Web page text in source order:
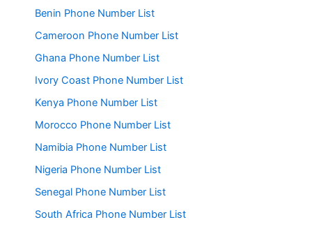
Benin Phone Number List
Cameroon Phone Number List
Ghana Phone Number List
Ivory Coast Phone Number List
Kenya Phone Number List
Morocco Phone Number List
Namibia Phone Number List
Nigeria Phone Number List
Senegal Phone Number List
South Africa Phone Number List